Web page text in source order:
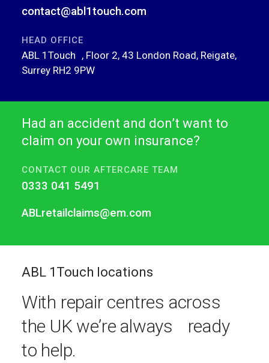
contact@abl1touch.com
HEAD OFFICE
ABL 1Touch , Floor 2, 43 London Road, Reigate,
Surrey RH2 9PW
Had an accident and don’t want to
claim on your own insurance?
CONTACT OUR AFTERCARE TEAM
0333 041 5491
ABLretailclaims@em.com
ABL 1Touch locations
With repair centres across
the UK we’re always ready
to help.